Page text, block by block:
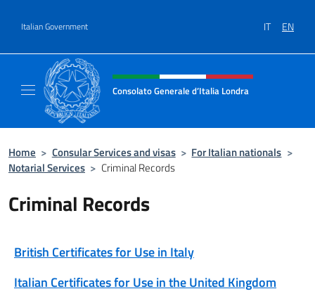
Italian Government IT EN
Header, social and menu of site
Consolato Generale d’Italia Londra
Home > Consular Services and visas > For Italian nationals >
Notarial Services > Criminal Records
Criminal Records
British Certificates for Use in Italy
Italian Certificates for Use in the United Kingdom